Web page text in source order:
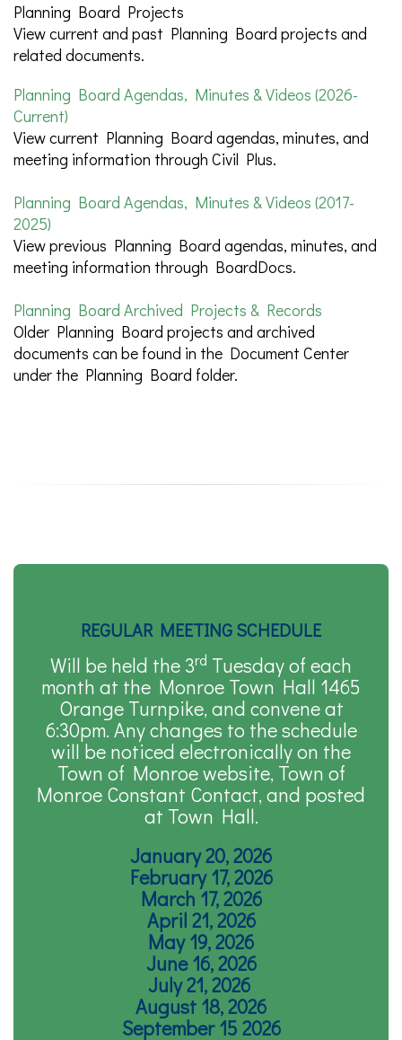
Planning Board Projects
View current and past Planning Board projects and
related documents.
Planning Board Agendas, Minutes & Videos (2026-
Current)
View current Planning Board agendas, minutes, and
meeting information through Civil Plus.
Planning Board Agendas, Minutes & Videos (2017-
2025)
View previous Planning Board agendas, minutes, and
meeting information through BoardDocs.
Planning Board Archived Projects & Records
Older Planning Board projects and archived
documents can be found in the Document Center
under the Planning Board folder.
REGULAR MEETING SCHEDULE
Will be held the 3rd Tuesday of each
month at the Monroe Town Hall 1465
Orange Turnpike, and convene at
6:30pm. Any changes to the schedule
will be noticed electronically on the
Town of Monroe website, Town of
Monroe Constant Contact, and posted
at Town Hall.
January 20, 2026
February 17, 2026
March 17, 2026
April 21, 2026
May 19, 2026
June 16, 2026
July 21, 2026
August 18, 2026
September 15 2026